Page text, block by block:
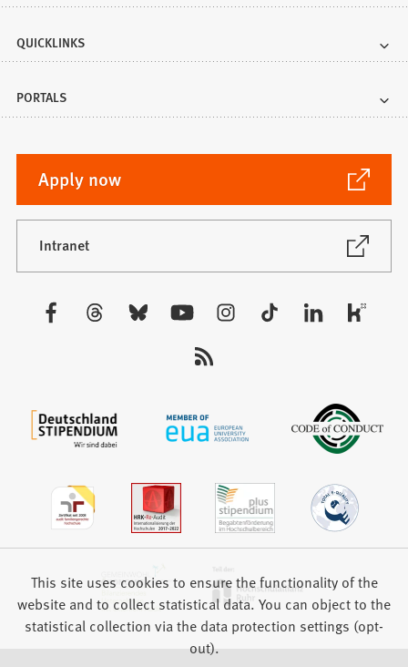
QUICKLINKS
PORTALS
Apply now
(Opens
in
a
new
tab)
Intranet
(Opens
This site uses cookies to ensure the functionality of the
website and to collect statistical data. You can object to the
statistical collection via the data protection settings (opt-
out).